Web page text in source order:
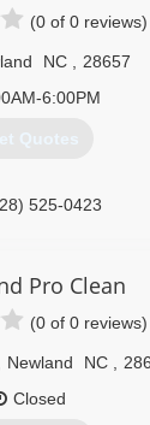
(0 of 0 reviews)
NC
28657
6:00PM
Quotes
525-0423
Pro Clean
(0 of 0 reviews)
Newland NC
Closed